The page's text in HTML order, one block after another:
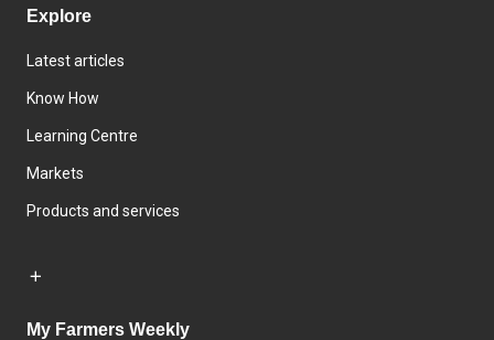
Explore
Latest articles
Know How
Learning Centre
Markets
Products and services
My Farmers Weekly